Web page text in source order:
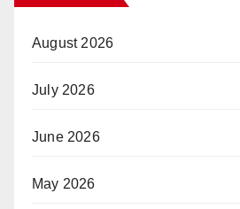
August 2026
July 2026
June 2026
May 2026